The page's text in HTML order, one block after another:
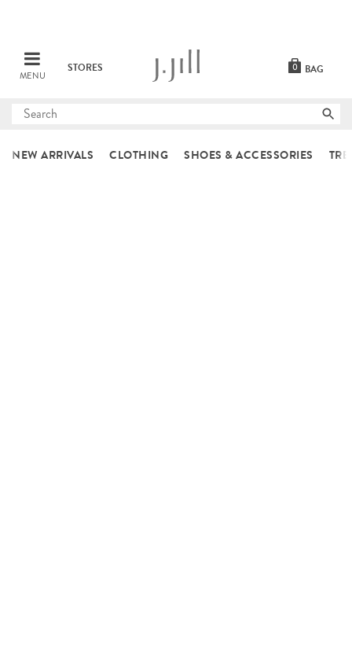
MENU
STORES BAG
0
Submit
NEW ARRIVALS CLOTHING SHOES & ACCESSORIES